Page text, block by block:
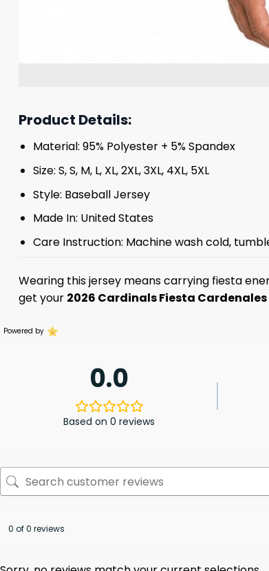
Product Details:
Material: 95% Polyester + 5% Spandex
Size: S, S, M, L, XL, 2XL, 3XL, 4XL, 5XL
Style: Baseball Jersey
Made In: United States
Care Instruction: Machine wash cold,
Wearing this jersey means carrying fiesta
get your 2026 Cardinals Fiesta
Powered by
0.0
Based on 0 reviews
0 of 0 reviews